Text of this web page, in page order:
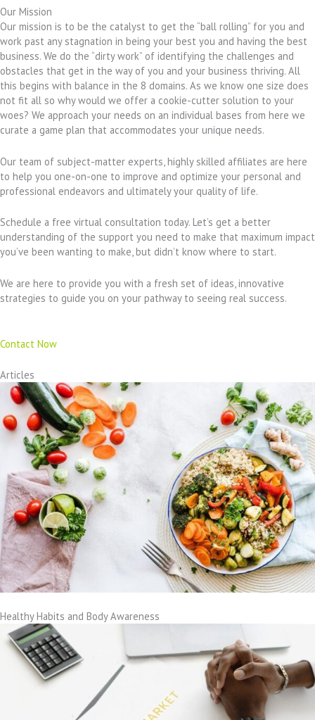
Our Mission
Our mission is to be the catalyst to get the “ball rolling” for you and
work past any stagnation in being your best you and having the best
business. We do the “dirty work” of identifying the challenges and
obstacles that get in the way of you and your business thriving. All
this begins with balance in the 8 domains. As we know one size does
not fit all so why would we offer a cookie-cutter solution to your
woes? We approach your needs on an individual bases from here we
curate a game plan that accommodates your unique needs.
Our team of subject-matter experts, highly skilled affiliates are here
to help you one-on-one to improve and optimize your personal and
professional endeavors and ultimately your quality of life.
Schedule a free virtual consultation today. Let’s get a better
understanding of the support you need to make that maximum impact
you’ve been wanting to make, but didn’t know where to start.
We are here to provide you with a fresh set of ideas, innovative
strategies to guide you on your pathway to seeing real success.
Contact Now
Articles
Healthy Habits and Body Awareness